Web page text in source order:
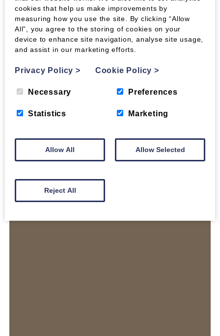
cookies that help us make improvements by
measuring how you use the site. By clicking “Allow
All”, you agree to the storing of cookies on your
device to enhance site navigation, analyse site usage,
and assist in our marketing efforts.
Privacy Policy> Cookie Policy>
Necessary Preferences
Statistics Marketing
Allow All Allow Selected
Reject All